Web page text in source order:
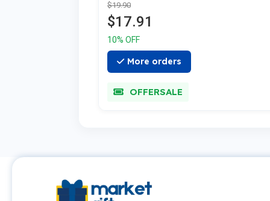
$19.90
$17.91
10% OFF
More orders
OFFERSALE